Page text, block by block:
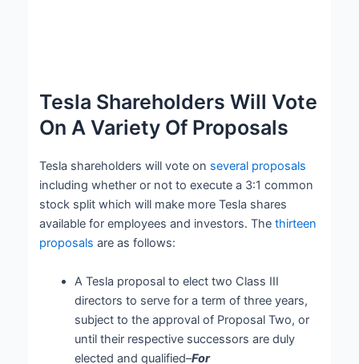
Tesla Shareholders Will Vote
On A Variety Of Proposals
Tesla shareholders will vote on several proposals
including whether or not to execute a 3:1 common
stock split which will make more Tesla shares
available for employees and investors. The thirteen
proposals are as follows:
A Tesla proposal to elect two Class III
directors to serve for a term of three years,
subject to the approval of Proposal Two, or
until their respective successors are duly
elected and qualified–For